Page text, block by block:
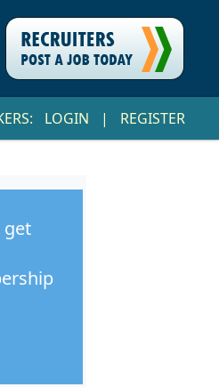
LOGIN | REGISTER
get